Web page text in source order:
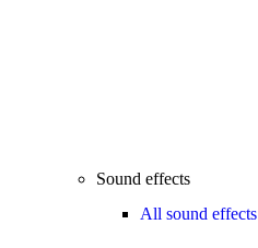
Sound effects
All sound effects